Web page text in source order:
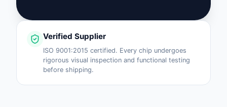
Verified Supplier
ISO 9001:2015 certified. Every chip undergoes
rigorous visual inspection and functional testing
before shipping.